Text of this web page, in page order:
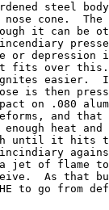
steel
cone.  The
it can be
or
fits over this.
easier.
is then
on .080
and that
heat
until it hits
jet of flame
As that
to go from